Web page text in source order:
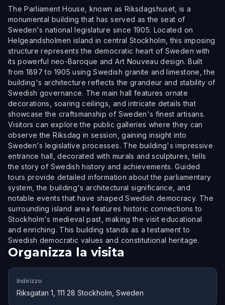
The Parliament House, known as Riksdagshuset, is a
monumental building that has served as the seat of
Sweden's national legislature since 1905. Located on
Helgeandsholmen island in central Stockholm, this imposing
structure represents the democratic heart of Sweden with
its powerful neo-Baroque and Art Nouveau design. Built
from 1897 to 1905 using Swedish granite and limestone, the
building's architecture reflects the grandeur and stability of
Swedish governance. The main hall features ornate
decorations, soaring ceilings, and intricate details that
showcase the craftsmanship of Sweden's finest artisans.
Visitors can explore the public galleries where they can
observe the Riksdag in session, gaining insight into
Sweden's legislative processes. The building's impressive
entrance hall, decorated with murals and sculptures, tells
the story of Swedish history and achievements. Guided
tours provide detailed information about the parliamentary
system, the building's architectural significance, and
notable events that have shaped Swedish democracy. The
surrounding island area features historic connections to
Stockholm's medieval past, making the visit educational
and enriching. This building stands as a testament to
Swedish democratic values and constitutional heritage.
Organizza la visita
Indirizzo
Riksgatan 1, 111 28 Stockholm, Sweden